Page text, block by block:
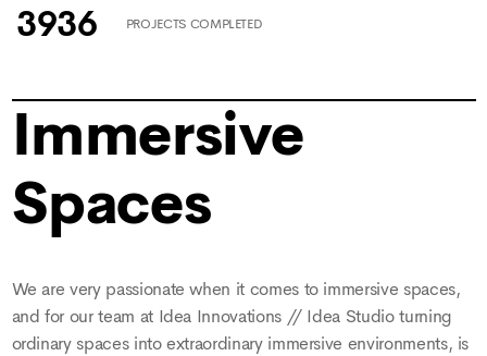
3936 PROJECTS COMPLETED
Immersive
Spaces
We are very passionate when it comes to immersive spaces,
and for our team at Idea Innovations // Idea Studio turning
ordinary spaces into extraordinary immersive environments, is